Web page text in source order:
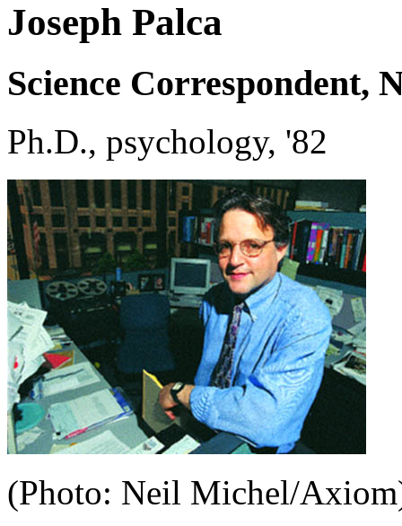
Joseph Palca
Science Correspondent,
Ph.D., psychology, '82
(Photo: Neil Michel/